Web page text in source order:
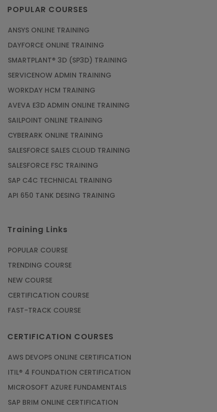
POPULAR COURSES
ANSYS ONLINE TRAINING
DAYFORCE ONLINE TRAINING
SMARTPLANT® 3D (SP3D) TRAINING
SERVICENOW ADMIN TRAINING
WORKDAY HCM TRAINING
AVEVA E3D ADMIN ONLINE TRAINING
SAILPOINT ONLINE TRAINING
CYBERARK ONLINE TRAINING
SALESFORCE SALES CLOUD TRAINING
SALESFORCE FSC TRAINING
SAP C4C TECHNICAL TRAINING
API 650 TANK DESING TRAINING
Training Links
POPULAR COURSE
TRENDING COURSE
NEW COURSE
CERTIFICATION COURSE
FAST-TRACK COURSE
CERTIFICATION COURSES
AWS DEVOPS ONLINE CERTIFICATION
ITIL® 4 FOUNDATION CERTIFICATION
MICROSOFT AZURE FUNDAMENTALS
SAP BRIM ONLINE CERTIFICATION